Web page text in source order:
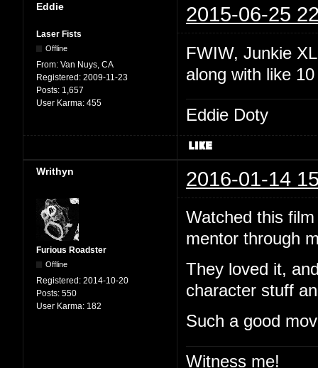
Eddie 2015-06-25
Laser Fists
Offline
From: Van Nuys, CA
Registered: 2009-11-23
Posts: 1,657
User Karma: 455
FWIW, Junkie
along with like
Eddie Doty
Writhyn 2016-01-14
Furious Roadster
Offline
Registered: 2014-10-20
Posts: 550
User Karma: 182
Watched this
mentor through
They loved it,
character stuff
Such a good
Witness me!